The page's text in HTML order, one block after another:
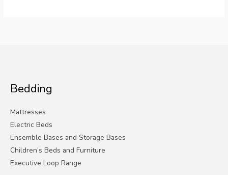
Bedding
Mattresses
Electric Beds
Ensemble Bases and Storage Bases
Children’s Beds and Furniture
Executive Loop Range